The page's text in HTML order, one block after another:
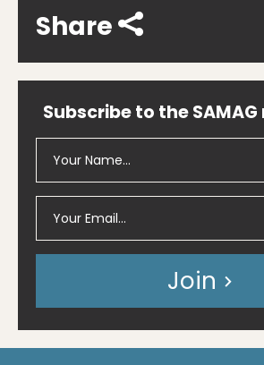
Share
Subscribe to the
Join